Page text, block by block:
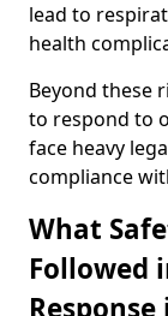
lead to
health
Beyond these
to respond to
face heavy
compliance
What
Followed